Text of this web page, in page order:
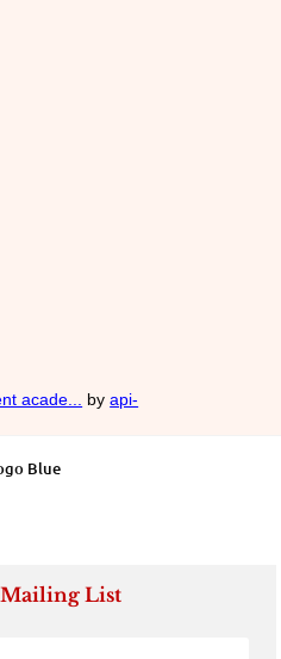
acade... byapi-
List